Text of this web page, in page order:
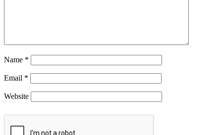
Name *
Email *
Website